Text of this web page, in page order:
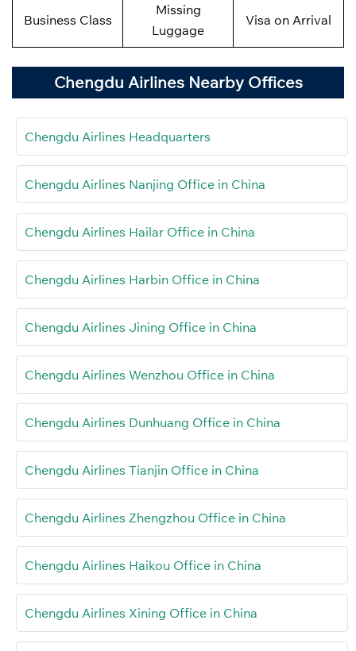
Business Class
Missing
Luggage
Visa on Arrival
Chengdu Airlines Nearby Offices
Chengdu Airlines Headquarters
Chengdu Airlines Nanjing Office in China
Chengdu Airlines Hailar Office in China
Chengdu Airlines Harbin Office in China
Chengdu Airlines Jining Office in China
Chengdu Airlines Wenzhou Office in China
Chengdu Airlines Dunhuang Office in China
Chengdu Airlines Tianjin Office in China
Chengdu Airlines Zhengzhou Office in China
Chengdu Airlines Haikou Office in China
Chengdu Airlines Xining Office in China